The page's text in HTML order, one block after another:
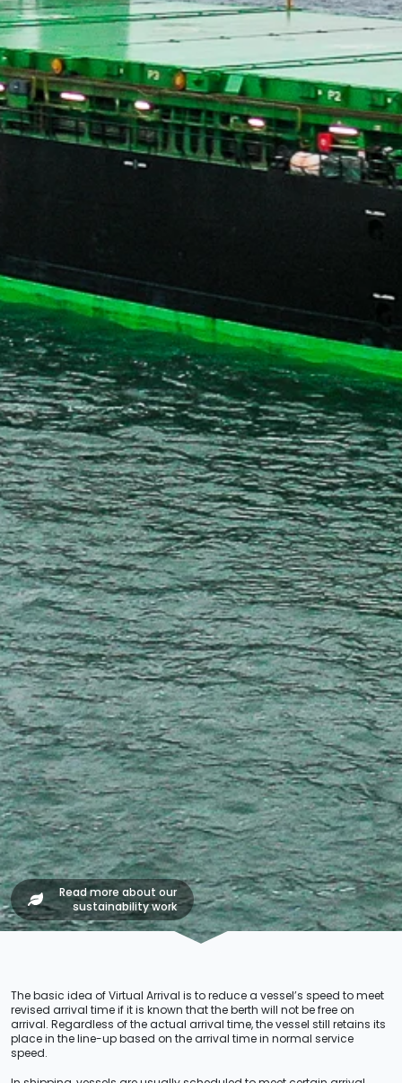
Read more about our
sustainability work
The basic idea of Virtual Arrival is to reduce a vessel’s speed to meet
revised arrival time if it is known that the berth will not be free on
arrival. Regardless of the actual arrival time, the vessel still retains its
place in the line-up based on the arrival time in normal service
speed.